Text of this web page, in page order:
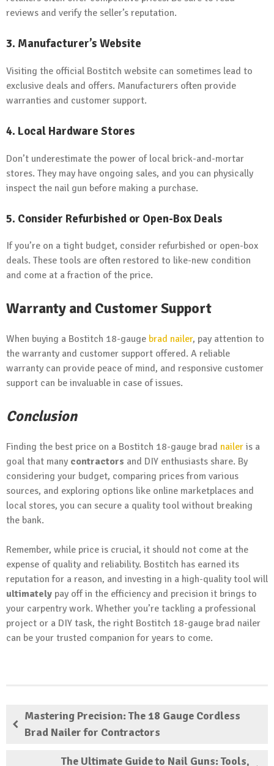
reviews and verify the seller’s reputation.
3. Manufacturer’s Website
Visiting the official Bostitch website can sometimes lead to
exclusive deals and offers. Manufacturers often provide
warranties and customer support.
4. Local Hardware Stores
Don’t underestimate the power of local brick-and-mortar
stores. They may have ongoing sales, and you can physically
inspect the nail gun before making a purchase.
5. Consider Refurbished or Open-Box Deals
If you’re on a tight budget, consider refurbished or open-box
deals. These tools are often restored to like-new condition
and come at a fraction of the price.
Warranty and Customer Support
When buying a Bostitch 18-gauge brad nailer, pay attention to
the warranty and customer support offered. A reliable
warranty can provide peace of mind, and responsive customer
support can be invaluable in case of issues.
Conclusion
Finding the best price on a Bostitch 18-gauge brad nailer is a
goal that many contractors and DIY enthusiasts share. By
considering your budget, comparing prices from various
sources, and exploring options like online marketplaces and
local stores, you can secure a quality tool without breaking
the bank.
Remember, while price is crucial, it should not come at the
expense of quality and reliability. Bostitch has earned its
reputation for a reason, and investing in a high-quality tool will
ultimately pay off in the efficiency and precision it brings to
your carpentry work. Whether you’re tackling a professional
project or a DIY task, the right Bostitch 18-gauge brad nailer
can be your trusted companion for years to come.
Mastering Precision: The 18 Gauge Cordless
Brad Nailer for Contractors
The Ultimate Guide to Nail Guns: Tools,